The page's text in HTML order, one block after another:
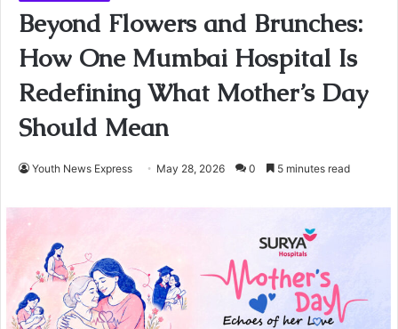
Beyond Flowers and Brunches:
How One Mumbai Hospital Is
Redefining What Mother’s Day
Should Mean
Youth News Express May 28, 2026 0 5 minutes read